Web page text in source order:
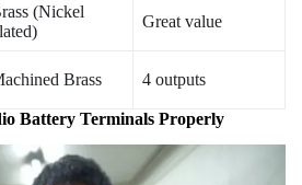
(Nickel
Great value
Brass 4 outputs
Battery Terminals Properly